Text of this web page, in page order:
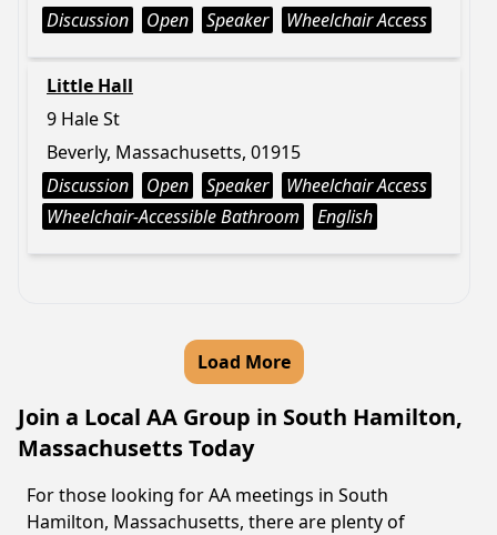
Discussion
Open Speaker Wheelchair Access
Little Hall
9 Hale St
Beverly, Massachusetts, 01915
Discussion
Open Speaker
Wheelchair Access
Wheelchair-Accessible Bathroom
English
Load More
Join a Local AA Group in South Hamilton,
Massachusetts Today
For those looking for AA meetings in South
Hamilton, Massachusetts, there are plenty of